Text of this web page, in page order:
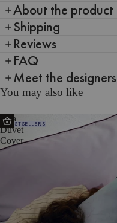
About the product
Shipping
Reviews
FAQ
Meet the designers
You may also like
Oba
Duvet
Cover
BESTSELLERS